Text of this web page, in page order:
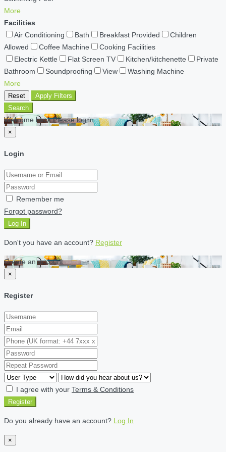
More
Facilities
Air Conditioning
Bath Breakfast Provided
Children
Allowed
Coffee Machine
Cooking Facilities
Electric Kettle
Flat Screen TV Kitchen/kitchenette
Private
Bathroom
Soundproofing View
Washing Machine
More
Reset
Apply Filters
Search
Welcome back Please log in
×
Login
Remember me
Forgot password?
Log In
Don't you have an account? Register
Create an account
×
Register
I agree with your Terms & Conditions
Register
Do you already have an account? Log In
×